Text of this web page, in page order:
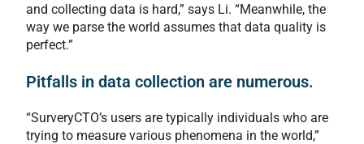
and collecting data is hard,” says Li. “Meanwhile, the
way we parse the world assumes that data quality is
perfect.”
Pitfalls in data collection are numerous.
“SurveryCTO’s users are typically individuals who are
trying to measure various phenomena in the world,”